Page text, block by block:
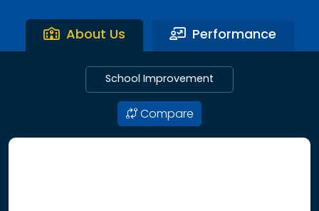
About Us Performance
School Improvement
Compare